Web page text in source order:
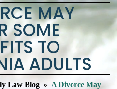
MAY
SOME
TO
ADULTS
Law Blog» A Divorce May